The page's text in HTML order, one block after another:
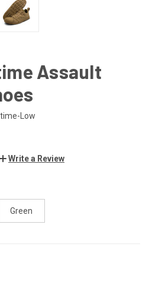
Assault
Low
Write a Review
Green